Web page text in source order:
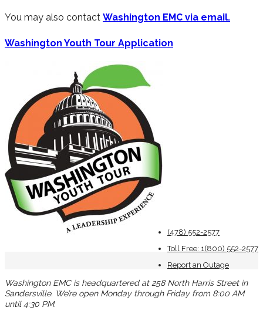
You may also contact Washington EMC via email.
Washington Youth Tour Application
(478) 552-2577
Toll Free: 1(800) 552-2577
Report an Outage
Washington EMC is headquartered at 258 North Harris Street in
Sandersville. We’re open Monday through Friday from 8:00 AM
until 4:30 PM.